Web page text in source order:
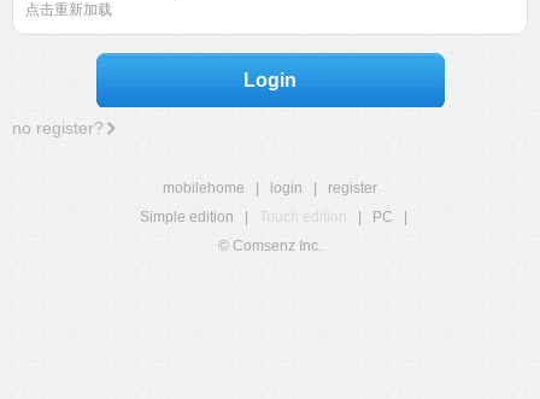
点击重新加载
Login
no register?
mobilehome login
register
Simple edition
Touch edition PC
© Comsenz Inc.